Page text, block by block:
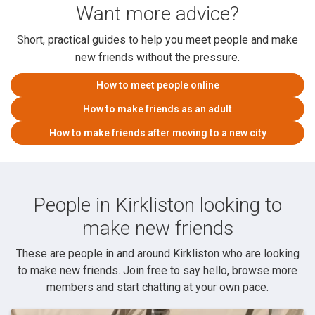
Want more advice?
Short, practical guides to help you meet people and make
new friends without the pressure.
How to meet people online
How to make friends as an adult
How to make friends after moving to a new city
People in Kirkliston looking to
make new friends
These are people in and around Kirkliston who are looking
to make new friends. Join free to say hello, browse more
members and start chatting at your own pace.